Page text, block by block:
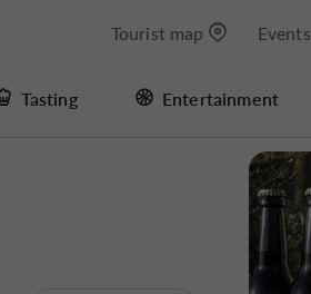
Tourist map Events
Tasting Entertainment